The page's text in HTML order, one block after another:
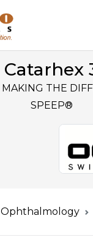
Catarhex
MAKING THE
SPEEP®
Ophthalmology